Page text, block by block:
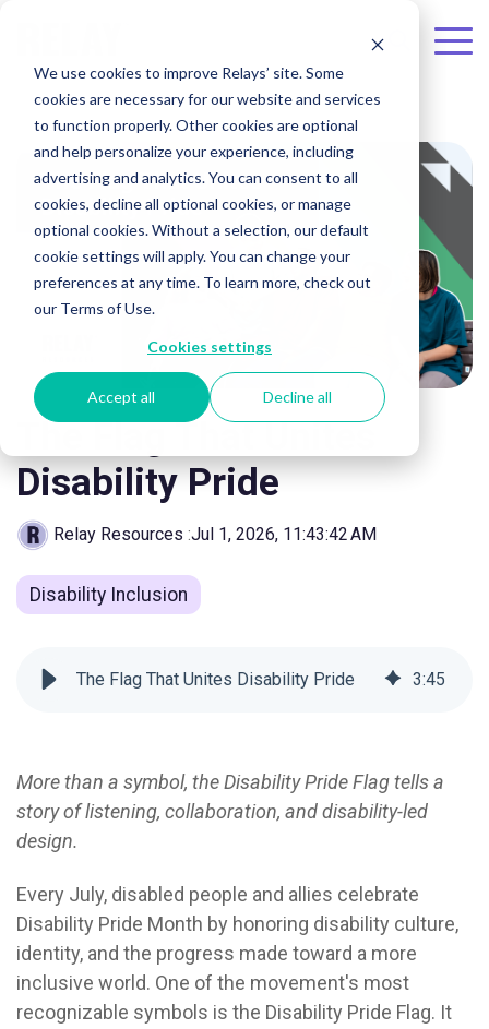
We use cookies to improve Relays’ site. Some
cookies are necessary for our website and services
to function properly. Other cookies are optional
and help personalize your experience, including
advertising and analytics. You can consent to all
cookies, decline all optional cookies, or manage
optional cookies. Without a selection, our default
cookie settings will apply. You can change your
preferences at any time. To learn more, check out
our Terms of Use.
Cookies settings
Accept all Decline all
The Flag That Unites
Disability Pride
Relay Resources :Jul 1, 2026, 11:43:42 AM
Disability Inclusion
The Flag That Unites Disability Pride 3:45
More than a symbol, the Disability Pride Flag tells a
story of listening, collaboration, and disability-led
design.
Every July, disabled people and allies celebrate
Disability Pride Month by honoring disability culture,
identity, and the progress made toward a more
inclusive world. One of the movement's most
recognizable symbols is the Disability Pride Flag. It